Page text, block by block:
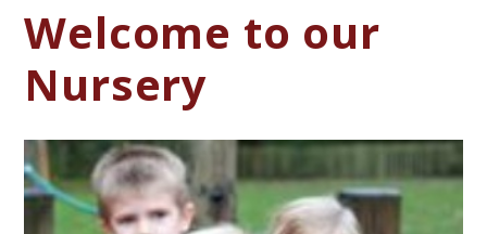
Welcome to our
Nursery